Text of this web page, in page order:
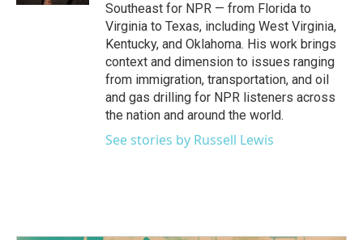
Southeast for NPR — from Florida to
Virginia to Texas, including West Virginia,
Kentucky, and Oklahoma. His work brings
context and dimension to issues ranging
from immigration, transportation, and oil
and gas drilling for NPR listeners across
the nation and around the world.
See stories by Russell Lewis